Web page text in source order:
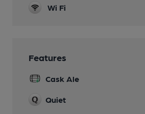
Wi Fi
Features
Cask Ale
Quiet